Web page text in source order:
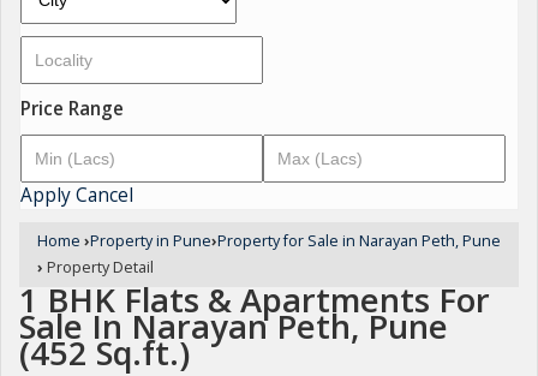
Price Range
ApplyCancel
Home ›Property in Pune›Property for Sale in Narayan Peth, Pune
› Property Detail
1 BHK Flats & Apartments For
Sale In Narayan Peth, Pune
(452 Sq.ft.)